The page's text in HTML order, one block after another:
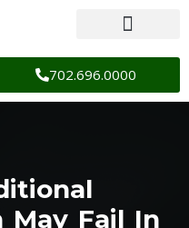
702.696.0000
May Fail In